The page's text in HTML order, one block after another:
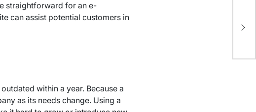
straightforward for an e-
can assist potential customers in
within a year. Because a
as its needs change. Using a